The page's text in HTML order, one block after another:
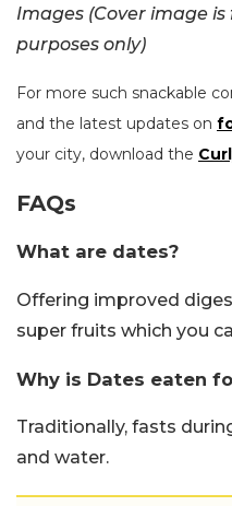
Images (Cover image
purposes only)
For more such snackable
and the latest updates on
your city, download the
FAQs
What are dates?
Offering improved
super fruits which you
Why is Dates eaten
Traditionally, fasts
and water.